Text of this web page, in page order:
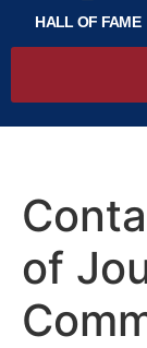
HALL OF FAME
of